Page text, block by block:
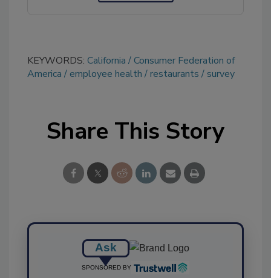
KEYWORDS: California
Consumer Federation of
America
employee health restaurants survey
Share This Story
Ask
SPONSORED BY